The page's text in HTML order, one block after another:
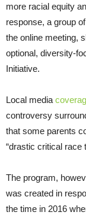
more racial equity
response, a group
the online meeting,
optional, diversity-
Initiative.
Local media
controversy
that some parents
“drastic critical race
The program,
was created in
the time in 2016